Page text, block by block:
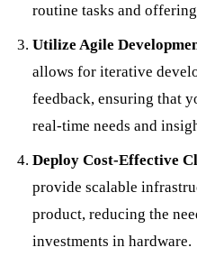
routine tasks and
Utilize Agile
allows for iterative
feedback, ensuring that
real-time needs and
Deploy Cost-Effective
provide scalable
product, reducing the
investments in hardware.